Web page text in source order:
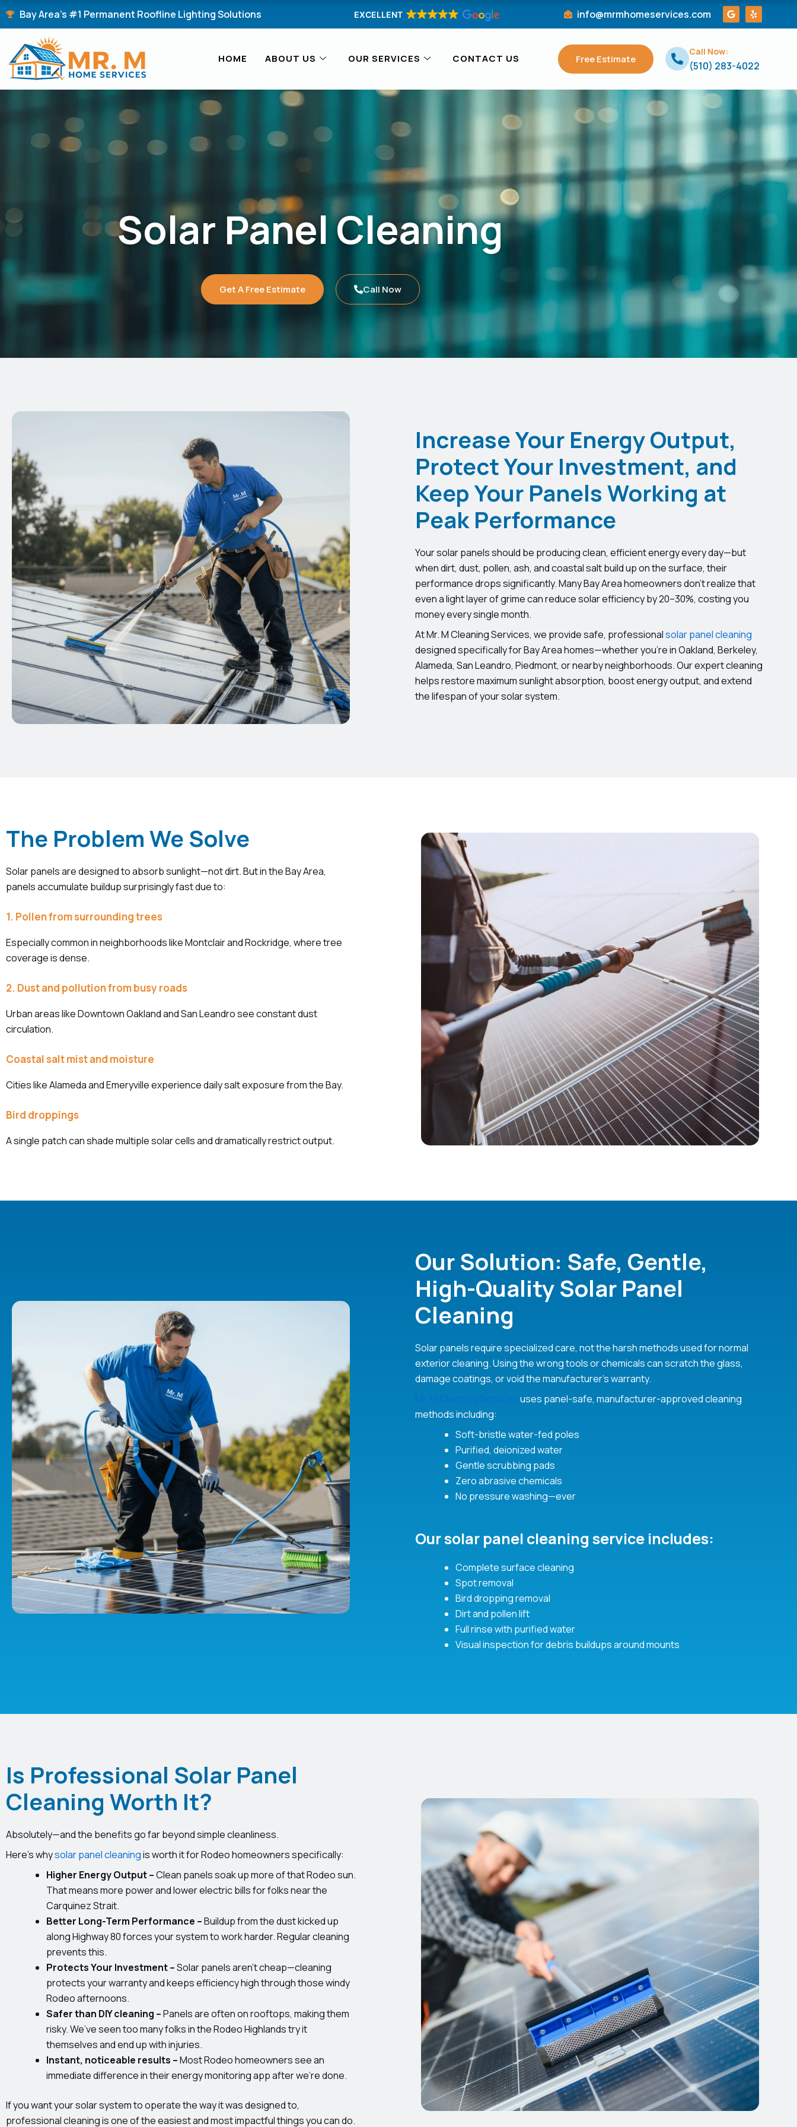
Skip
Bay Area's #1 Permanent Roofline Lighting Solutions EXCELLENT info@mrmhomeservices.com
G
o
o
Y
e
l
HOME ABOUT US OUR SERVICES CONTACT US Free Estimate
Call Now:
(510) 283-4022
Solar Panel Cleaning
Get A Free Estimate Call Now
Increase Your Energy Output,
Protect Your Investment, and
Keep Your Panels Working at
Peak Performance
Your solar panels should be producing clean, efficient energy every day—but
when dirt, dust, pollen, ash, and coastal salt build up on the surface, their
performance drops significantly. Many Bay Area homeowners don’t realize that
even a light layer of grime can reduce solar efficiency by 20–30%, costing you
money every single month.
At Mr. M Cleaning Services, we provide safe, professionalsolar panel cleaning
designed specifically for Bay Area homes—whether you’re in Oakland, Berkeley,
Alameda, San Leandro, Piedmont, or nearby neighborhoods. Our expert cleaning
helps restore maximum sunlight absorption, boost energy output, and extend
the lifespan of your solar system.
The Problem We Solve
Solar panels are designed to absorb sunlight—not dirt. But in the Bay Area,
panels accumulate buildup surprisingly fast due to:
1. Pollen from surrounding trees
Especially common in neighborhoods like Montclair and Rockridge, where tree
coverage is dense.
2. Dust and pollution from busy roads
Urban areas like Downtown Oakland and San Leandro see constant dust
circulation.
Coastal salt mist and moisture
Cities like Alameda and Emeryville experience daily salt exposure from the Bay.
Bird droppings
A single patch can shade multiple solar cells and dramatically restrict output.
Our Solution: Safe, Gentle,
High-Quality Solar Panel
Cleaning
Solar panels require specialized care, not the harsh methods used for normal
exterior cleaning. Using the wrong tools or chemicals can scratch the glass,
damage coatings, or void the manufacturer’s warranty.
Mr. M Cleaning Servicesuses panel-safe, manufacturer-approved cleaning
methods including:
Soft-bristle water-fed poles
Purified, deionized water
Gentle scrubbing pads
Zero abrasive chemicals
No pressure washing—ever
Our solar panel cleaning service includes:
Complete surface cleaning
Spot removal
Bird dropping removal
Dirt and pollen lift
Full rinse with purified water
Visual inspection for debris buildups around mounts
Is Professional Solar Panel
Cleaning Worth It?
Absolutely—and the benefits go far beyond simple cleanliness.
Here’s whysolar panel cleaningis worth it for Rodeo homeowners specifically:
Higher Energy Output –Clean panels soak up more of that Rodeo sun.
That means more power and lower electric bills for folks near the
Carquinez Strait.
Better Long-Term Performance –Buildup from the dust kicked up
along Highway 80 forces your system to work harder. Regular cleaning
prevents this.
Protects Your Investment –Solar panels aren’t cheap—cleaning
protects your warranty and keeps efficiency high through those windy
Rodeo afternoons.
Safer than DIY cleaning –Panels are often on rooftops, making them
risky. We’ve seen too many folks in the Rodeo Highlands try it
themselves and end up with injuries.
Instant, noticeable results –Most Rodeo homeowners see an
immediate difference in their energy monitoring app after we’re done.
If you want your solar system to operate the way it was designed to,
professional cleaning is one of the easiest and most impactful things you can do.